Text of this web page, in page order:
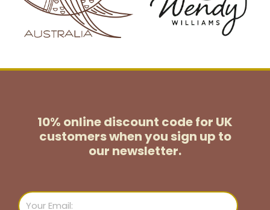
10% online discount code for UK
customerswhen you sign up to
our newsletter.
Email